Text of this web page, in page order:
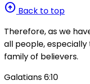
arrow_circle_up Back to top
Therefore, as we
all people,
family of believers.
Galatians 6:10